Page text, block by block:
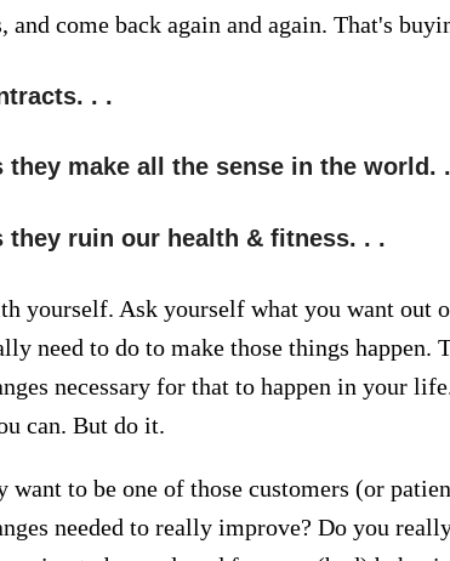
and come back again and again. That's
. .
they make all the sense in the world.
they ruin our health & fitness. . .
yourself. Ask yourself what you want out
need to do to make those things
necessary for that to happen in your
can. But do it.
want to be one of those customers (or
needed to really improve? Do you